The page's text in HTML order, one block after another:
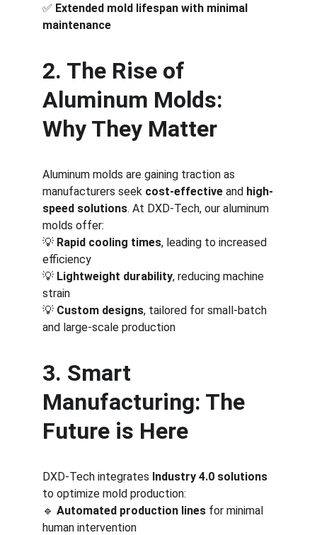
✅ Extended mold lifespan with minimal
maintenance
2. The Rise of
Aluminum Molds:
Why They Matter
Aluminum molds are gaining traction as
manufacturers seek cost-effective and high-
speed solutions. At DXD-Tech, our aluminum
molds offer:
💡 Rapid cooling times, leading to increased
efficiency
💡 Lightweight durability, reducing machine
strain
💡 Custom designs, tailored for small-batch
and large-scale production
3. Smart
Manufacturing: The
Future is Here
DXD-Tech integrates Industry 4.0 solutions
to optimize mold production:
🔹 Automated production lines for minimal
human intervention